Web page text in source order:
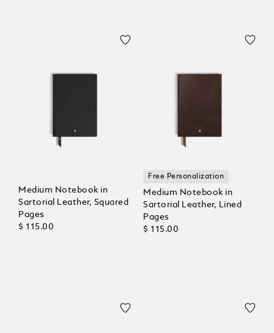
Medium Notebook in
Sartorial Leather, Squared
Pages
$ 115.00
Free Personalization
Medium Notebook in
Sartorial Leather, Lined
Pages
$ 115.00